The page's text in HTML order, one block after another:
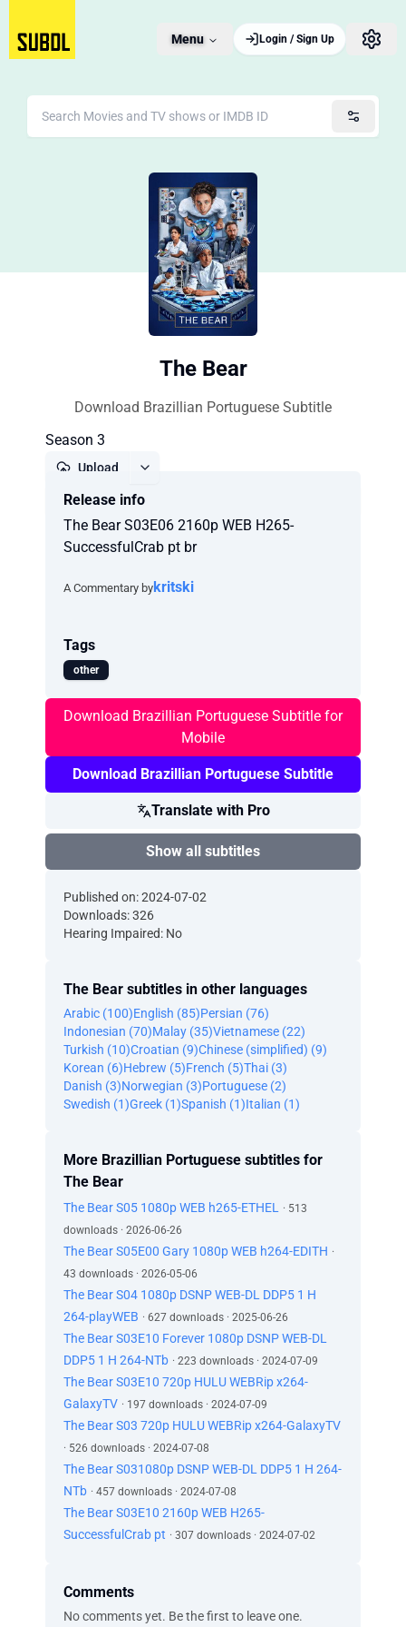
Menu Login / Sign Up
The Bear
Download Brazillian Portuguese Subtitle
Season 3
Upload
Release info
The Bear S03E06 2160p WEB H265-
SuccessfulCrab pt br
A Commentary bykritski
Tags
other
Download Brazillian Portuguese Subtitle for
Mobile
Download Brazillian Portuguese Subtitle
Translate with Pro
Show all subtitles
Published on: 2024-07-02
Downloads: 326
Hearing Impaired: No
The Bear subtitles in other languages
Arabic (100)English (85)Persian (76)
Indonesian (70)Malay (35)Vietnamese (22)
Turkish (10)Croatian (9)Chinese (simplified) (9)
Korean (6)Hebrew (5)French (5)Thai (3)
Danish (3)Norwegian (3)Portuguese (2)
Swedish (1)Greek (1)Spanish (1)Italian (1)
More Brazillian Portuguese subtitles for
The Bear
The Bear S05 1080p WEB h265-ETHEL
· 513
downloads · 2026-06-26
The Bear S05E00 Gary 1080p WEB h264-EDITH ·
43 downloads · 2026-05-06
The Bear S04 1080p DSNP WEB-DL DDP5 1 H
264-playWEB · 627 downloads · 2025-06-26
The Bear S03E10 Forever 1080p DSNP WEB-DL
DDP5 1 H 264-NTb · 223 downloads · 2024-07-09
The Bear S03E10 720p HULU WEBRip x264-
GalaxyTV · 197 downloads · 2024-07-09
The Bear S03 720p HULU WEBRip x264-GalaxyTV
· 526 downloads · 2024-07-08
The Bear S031080p DSNP WEB-DL DDP5 1 H 264-
NTb · 457 downloads · 2024-07-08
The Bear S03E10 2160p WEB H265-
SuccessfulCrab pt · 307 downloads · 2024-07-02
Comments
No comments yet. Be the first to leave one.